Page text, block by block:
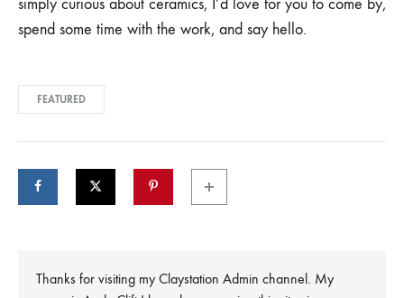
simply curious about ceramics, I’d love for you to come by,
spend some time with the work, and say hello.
FEATURED
Thanks for visiting my Claystation Admin channel. My